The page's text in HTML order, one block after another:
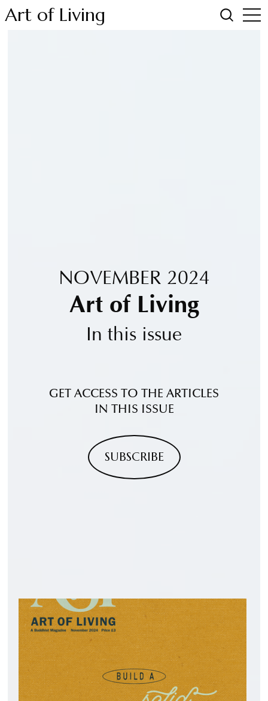
Art of Living
NOVEMBER 2024
Art of Living
In this issue
GET ACCESS TO THE ARTICLES
IN THIS ISSUE
SUBSCRIBE